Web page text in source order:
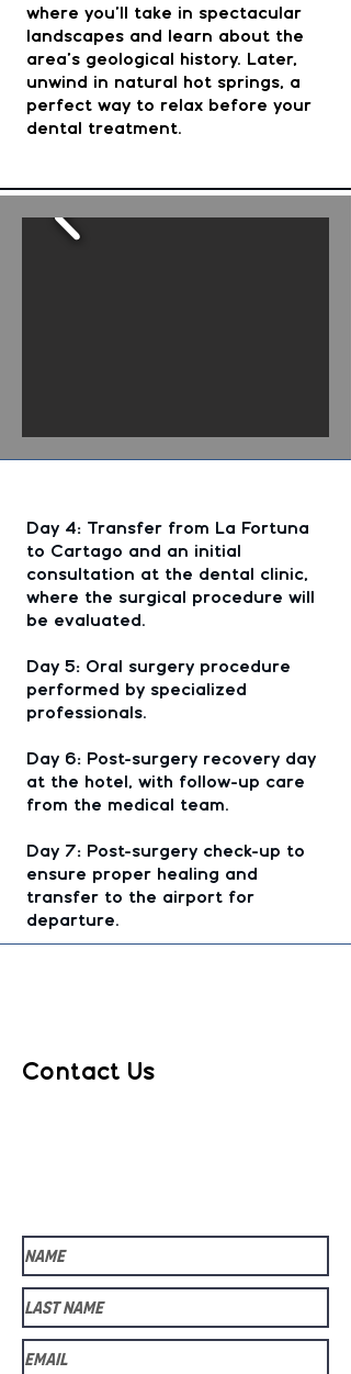
where you’ll take in spectacular
landscapes and learn about the
area’s geological history. Later,
unwind in natural hot springs, a
perfect way to relax before your
dental treatment.
Day 4: Transfer from La Fortuna
to Cartago and an initial
consultation at the dental clinic,
where the surgical procedure will
be evaluated.
Day 5: Oral surgery procedure
performed by specialized
professionals.
Day 6: Post-surgery recovery day
at the hotel, with follow-up care
from the medical team.
Day 7: Post-surgery check-up to
ensure proper healing and
transfer to the airport for
departure.
Contact Us